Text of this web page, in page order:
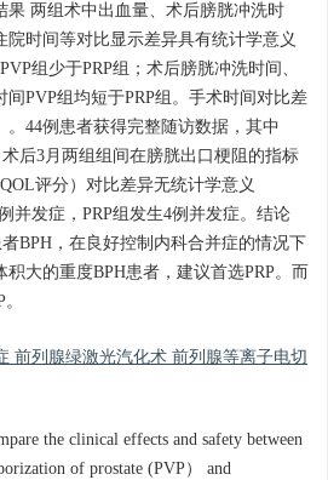
果 两组术中出血量、术后膀胱冲洗时
院时间等对比显示差异具有统计学意义
组少于PRP组；术后膀胱冲洗时间、
PVP组均短于PRP组。手术时间对比差
。44例患者获得完整随访数据，其中
术后3月两组组间在膀胱出口梗阻的指标
QOL评分）对比差异无统计学意义
并发症，PRP组发生4例并发症。结论
BPH，在良好控制内科合并症的情况下
大的重度BPH患者，建议首选PRP。而
前列腺绿激光汽化术 前列腺等离子电切
the clinical effects and safety between
of prostate (PVP） and